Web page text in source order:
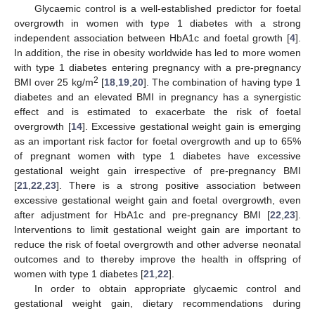
Glycaemic control is a well-established predictor for foetal
overgrowth in women with type 1 diabetes with a strong
independent association between HbA1c and foetal growth [4].
In addition, the rise in obesity worldwide has led to more women
with type 1 diabetes entering pregnancy with a pre-pregnancy
BMI over 25 kg/m2 [18, 19, 20]. The combination of having type 1
diabetes and an elevated BMI in pregnancy has a synergistic
effect and is estimated to exacerbate the risk of foetal
overgrowth [14]. Excessive gestational weight gain is emerging
as an important risk factor for foetal overgrowth and up to 65%
of pregnant women with type 1 diabetes have excessive
gestational weight gain irrespective of pre-pregnancy BMI
[21 22 23]. There is a strong positive association between
excessive gestational weight gain and foetal overgrowth, even
after adjustment for HbA1c and pre-pregnancy BMI [22 23].
Interventions to limit gestational weight gain are important to
reduce the risk of foetal overgrowth and other adverse neonatal
outcomes and to thereby improve the health in offspring of
women with type 1 diabetes [21 22].
In order to obtain appropriate glycaemic control and
gestational weight gain, dietary recommendations during